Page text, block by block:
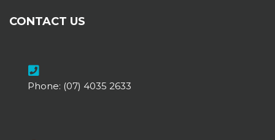
CONTACT US
Phone: (07) 4035 2633